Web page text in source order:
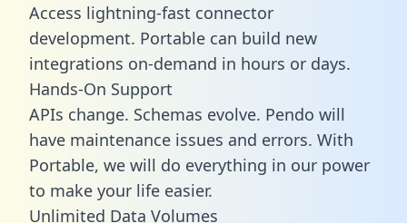
Access lightning-fast connector
development. Portable can build new
integrations on-demand in hours or days.
Hands-On Support
APIs change. Schemas evolve. Pendo will
have maintenance issues and errors. With
Portable, we will do everything in our power
to make your life easier.
Unlimited Data Volumes